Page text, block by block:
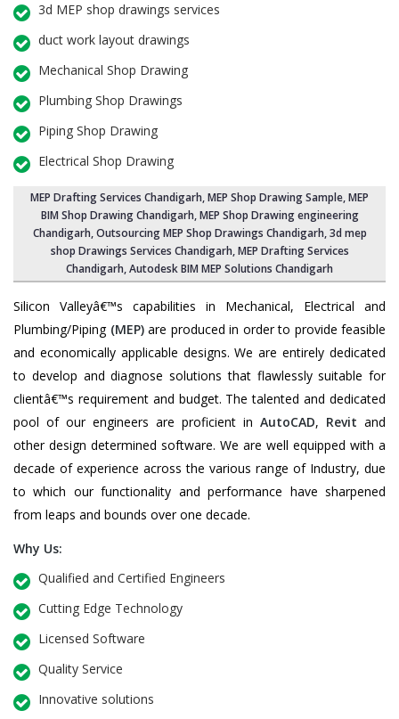
3d MEP shop drawings services
duct work layout drawings
Mechanical Shop Drawing
Plumbing Shop Drawings
Piping Shop Drawing
Electrical Shop Drawing
MEP Drafting Services Chandigarh, MEP Shop Drawing Sample,MEP
BIM Shop Drawing Chandigarh,MEP Shop Drawing engineering
Chandigarh,Outsourcing MEP Shop Drawings Chandigarh, 3d mep
shop Drawings Services Chandigarh, MEP Drafting Services
Chandigarh, Autodesk BIM MEP Solutions Chandigarh
Silicon Valleyâ€™s capabilities in Mechanical, Electrical and
Plumbing/Piping (MEP)are produced in order to provide feasible
and economically applicable designs. We are entirely dedicated
to develop and diagnose solutions that flawlessly suitable for
clientâ€™s requirement and budget. The talented and dedicated
pool of our engineers are proficient in AutoCAD, Revit and
other design determined software. We are well equipped with a
decade of experience across the various range of Industry, due
to which our functionality and performance have sharpened
from leaps and bounds over one decade.
Why Us:
Qualified and Certified Engineers
Cutting Edge Technology
Licensed Software
Quality Service
Innovative solutions